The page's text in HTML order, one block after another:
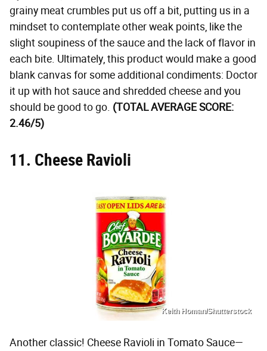
grainy meat crumbles put us off a bit, putting us in a
mindset to contemplate other weak points, like the
slight soupiness of the sauce and the lack of flavor in
each bite. Ultimately, this product would make a good
blank canvas for some additional condiments: Doctor
it up with hot sauce and shredded cheese and you
should be good to go. (TOTAL AVERAGE SCORE:
2.46/5)
11. Cheese Ravioli
Keith Homan/Shutterstock
Another classic! Cheese Ravioli in Tomato Sauce—